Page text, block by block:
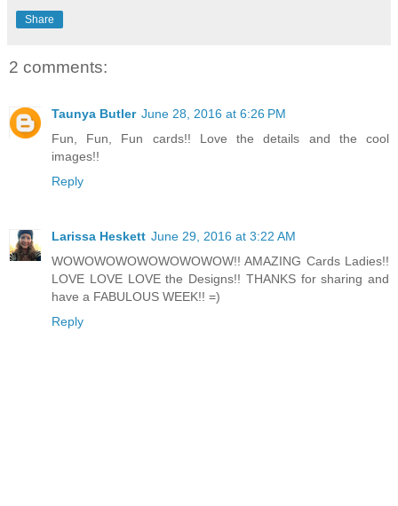
Share
2 comments:
Taunya Butler June 28, 2016 at 6:26 PM
Fun, Fun, Fun cards!! Love the details and the cool
images!!
Reply
Larissa Heskett June 29, 2016 at 3:22 AM
WOWOWOWOWOWOWOWOW!! AMAZING Cards Ladies!!
LOVE LOVE LOVE the Designs!! THANKS for sharing and
have a FABULOUS WEEK!! =)
Reply